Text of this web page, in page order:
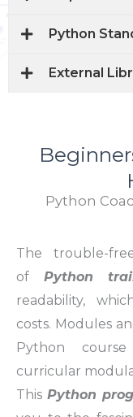
Python
External
Python
The trouble-
of Python
readability,
costs. Modules
Python
curricular
ThisPython